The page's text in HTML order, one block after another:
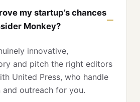
my startup’s chances
Monkey?
innovative,
and pitch the right editors
United Press, who handle
outreach for you.